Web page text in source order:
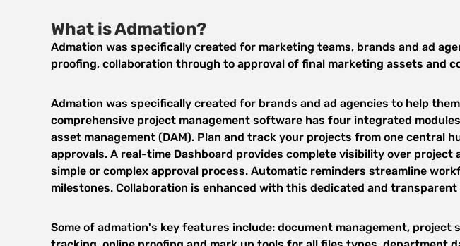
What is Admation?
Admation was specifically created for marketing teams, brands and ad
proofing, collaboration through to approval of final marketing assets and
Admation was specifically created for brands and ad agencies to help
comprehensive project management software has four integrated
asset management (DAM). Plan and track your projects from one central
approvals. A real-time Dashboard provides complete visibility over
simple or complex approval process. Automatic reminders streamline
milestones. Collaboration is enhanced with this dedicated and
Some of admation's key features include: document management,